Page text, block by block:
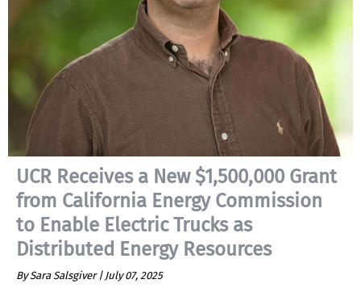
UCR Receives a New $1,500,000 Grant
from California Energy Commission
to Enable Electric Trucks as
Distributed Energy Resources
By Sara Salsgiver | July 07, 2025